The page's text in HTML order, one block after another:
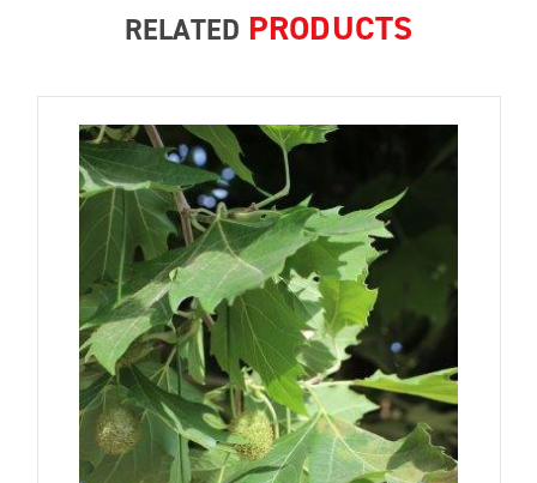
RELATED PRODUCTS